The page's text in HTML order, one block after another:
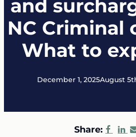
and
NC Criminal
What to
December 1, 2025August
Share: